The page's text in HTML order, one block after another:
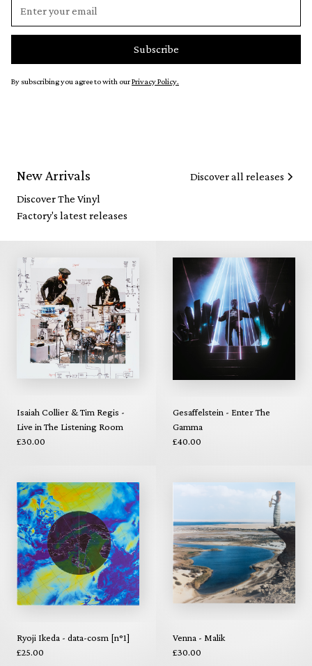
By subscribing you agree to with ourPrivacy Policy.
New Arrivals
Discover The Vinyl
Factory's latest releases
Discover all releases
Isaiah Collier & Tim Regis -
Live in The Listening Room
£30.00
Gesaffelstein - Enter The
Gamma
£40.00
Ryoji Ikeda - data-cosm [n°1]
£25.00
Venna - Malik
£30.00